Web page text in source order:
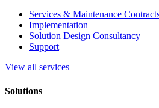
Services & Maintenance
Implementation
Solution Design Consultancy
Support
View all services
Solutions